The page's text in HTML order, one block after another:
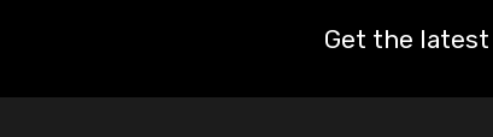
Get the